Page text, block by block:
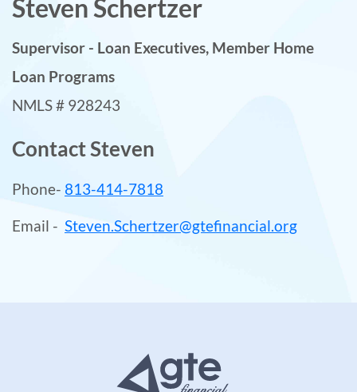
Steven Schertzer
Supervisor - Loan Executives, Member Home
Loan Programs
NMLS # 928243
Contact Steven
Phone- 813-414-7818
Email - Steven.Schertzer@gtefinancial.org